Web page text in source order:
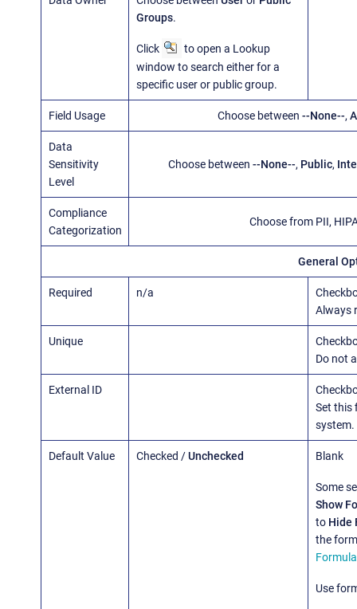
Groups.
Click
to open a Lookup
window to search either for a
specific user or public group.
Field Usage Choose between --None--,
Data
Sensitivity
Level
Choose between --None--, Public,
Compliance
Categorization
Choose from PII,
General
Required n/a
Always
Unique
Do not
External ID
Set this
system.
Default Value Checked /Unchecked Blank
Some
Show
to Hide
the
Formula
Use